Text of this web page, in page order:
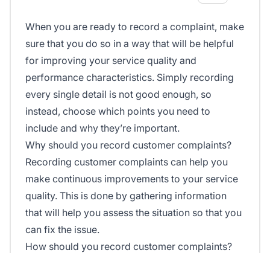
When you are ready to record a complaint, make
sure that you do so in a way that will be helpful
for improving your service quality and
performance characteristics. Simply recording
every single detail is not good enough, so
instead, choose which points you need to
include and why they’re important.
Why should you record customer complaints?
Recording customer complaints can help you
make continuous improvements to your service
quality. This is done by gathering information
that will help you assess the situation so that you
can fix the issue.
How should you record customer complaints?